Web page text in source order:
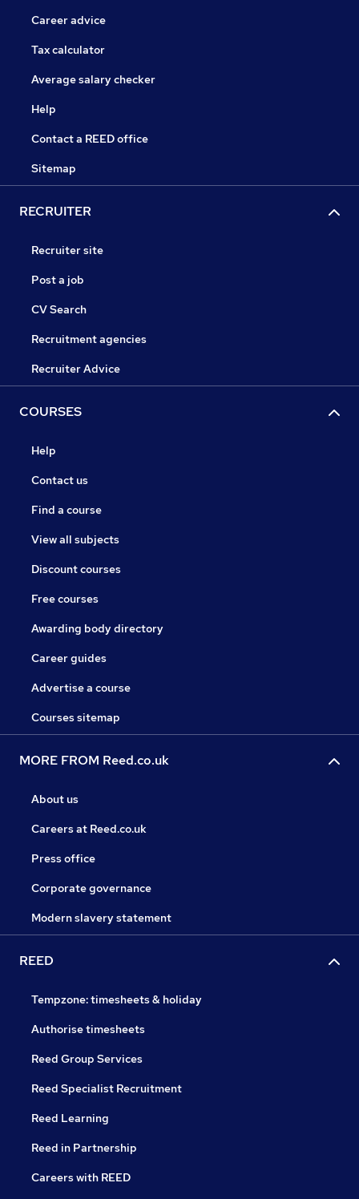
Career advice
Tax calculator
Average salary checker
Help
Contact a REED office
Sitemap
RECRUITER
Recruiter site
Post a job
CV Search
Recruitment agencies
Recruiter Advice
COURSES
Help
Contact us
Find a course
View all subjects
Discount courses
Free courses
Awarding body directory
Career guides
Advertise a course
Courses sitemap
MORE FROM Reed.co.uk
About us
Careers at Reed.co.uk
Press office
Corporate governance
Modern slavery statement
REED
Tempzone: timesheets & holiday
Authorise timesheets
Reed Group Services
Reed Specialist Recruitment
Reed Learning
Reed in Partnership
Careers with REED